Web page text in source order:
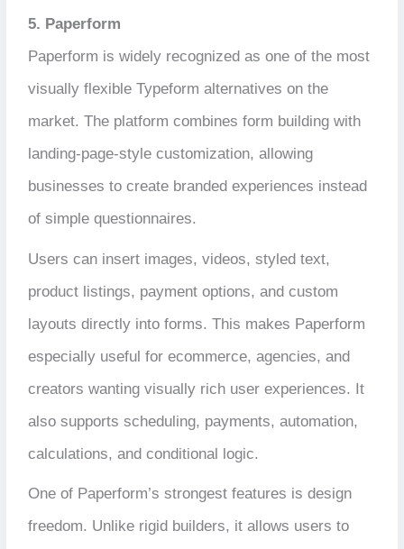
5. Paperform
Paperform is widely recognized as one of the most
visually flexible Typeform alternatives on the
market. The platform combines form building with
landing-page-style customization, allowing
businesses to create branded experiences instead
of simple questionnaires.
Users can insert images, videos, styled text,
product listings, payment options, and custom
layouts directly into forms. This makes Paperform
especially useful for ecommerce, agencies, and
creators wanting visually rich user experiences. It
also supports scheduling, payments, automation,
calculations, and conditional logic.
One of Paperform’s strongest features is design
freedom. Unlike rigid builders, it allows users to